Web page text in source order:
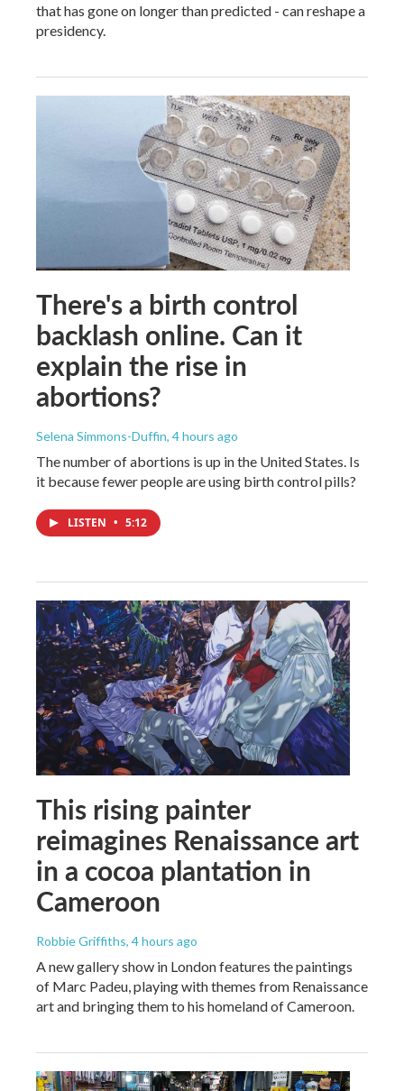
that has gone on longer than predicted - can reshape a
presidency.
There's a birth control
backlash online. Can it
explain the rise in
abortions?
Selena Simmons-Duffin, 4 hours ago
The number of abortions is up in the United States. Is
it because fewer people are using birth control pills?
LISTEN • 5:12
This rising painter
reimagines Renaissance art
in a cocoa plantation in
Cameroon
Robbie Griffiths, 4 hours ago
A new gallery show in London features the paintings
of Marc Padeu, playing with themes from Renaissance
art and bringing them to his homeland of Cameroon.